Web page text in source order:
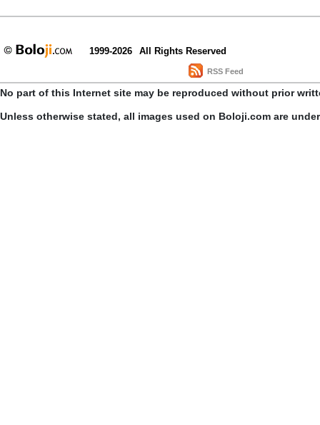
1999-2026 All Rights Reserved
RSS Feed
No part of this Internet site may be reproduced without prior
Unless otherwise stated, all images used on Boloji.com are